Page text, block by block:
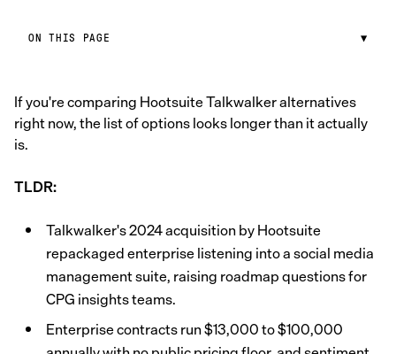
ON THIS PAGE ▼
If you're comparing Hootsuite Talkwalker alternatives
right now, the list of options looks longer than it actually
is.
TLDR:
Talkwalker's 2024 acquisition by Hootsuite
repackaged enterprise listening into a social media
management suite, raising roadmap questions for
CPG insights teams.
Enterprise contracts run $13,000 to $100,000